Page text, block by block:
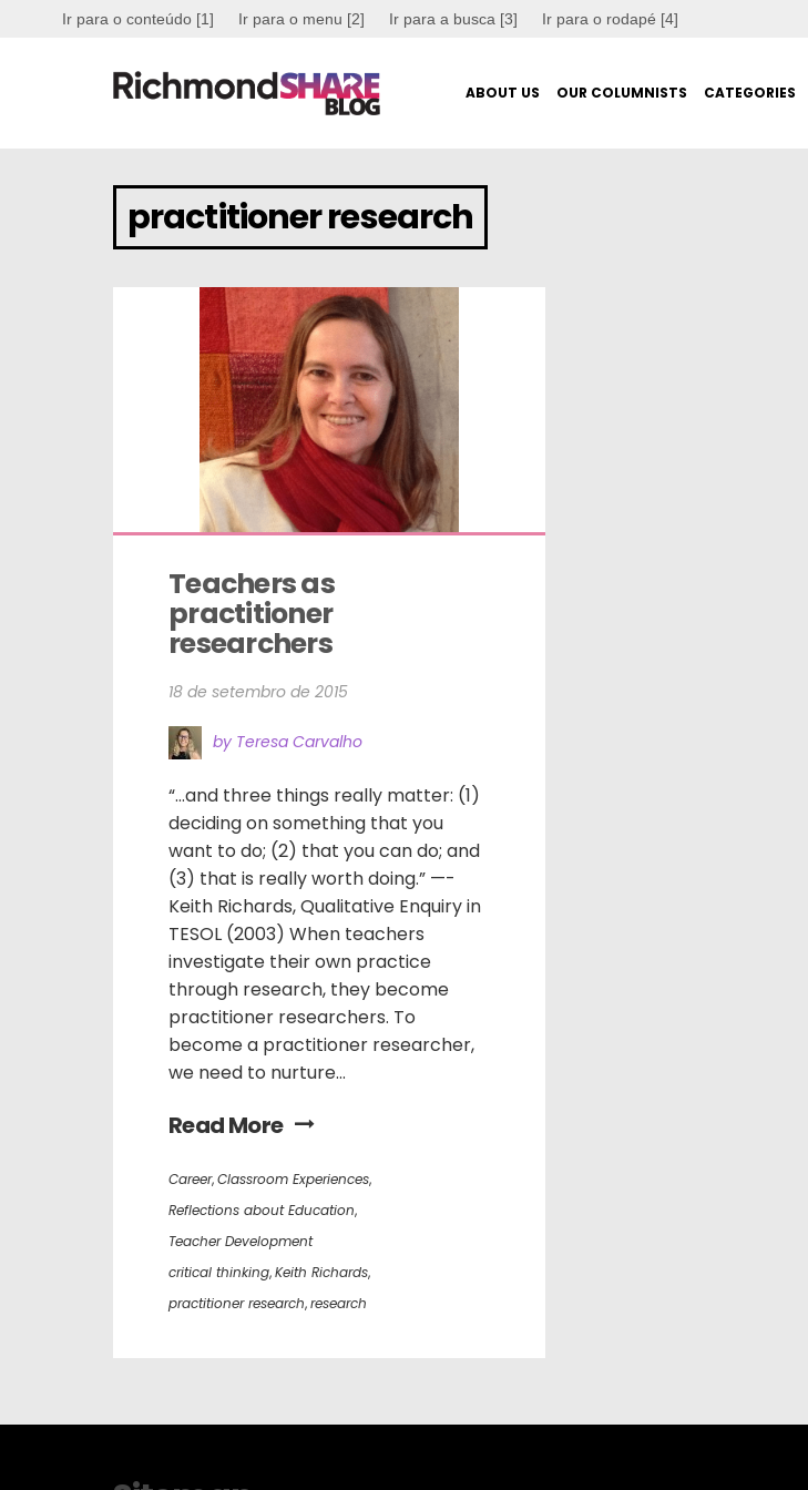
Ir para o conteúdo [1] Ir para o menu [2] Ir para a busca [3] Ir para o rodapé [4]
ABOUT US OUR COLUMNISTS CATEGORIES
practitioner research
Teachers as
practitioner
researchers
18 de setembro de 2015
by Teresa Carvalho
“…and three things really matter: (1)
deciding on something that you
want to do; (2) that you can do; and
(3) that is really worth doing.” —-
Keith Richards, Qualitative Enquiry in
TESOL (2003) When teachers
investigate their own practice
through research, they become
practitioner researchers. To
become a practitioner researcher,
we need to nurture...
Read More
Career,Classroom Experiences,
Reflections about Education,
Teacher Development
critical thinking,Keith Richards,
practitioner research,research